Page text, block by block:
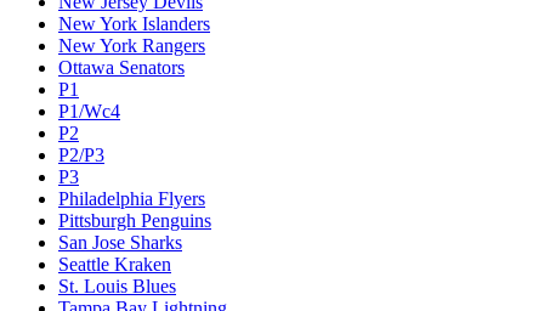
New York Islanders
New York Rangers
Ottawa Senators
P1
P1/Wc4
P2
P2/P3
P3
Philadelphia Flyers
Pittsburgh Penguins
San Jose Sharks
Seattle Kraken
St. Louis Blues